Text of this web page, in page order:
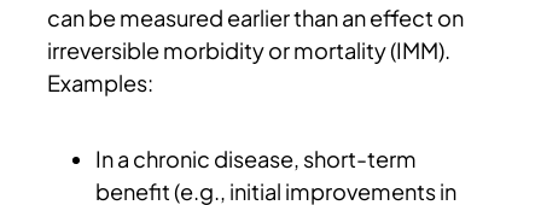
can be measured earlier than an effect on
irreversible morbidity or mortality (IMM).
Examples:
In a chronic disease, short-term
benefit (e.g., initial improvements in